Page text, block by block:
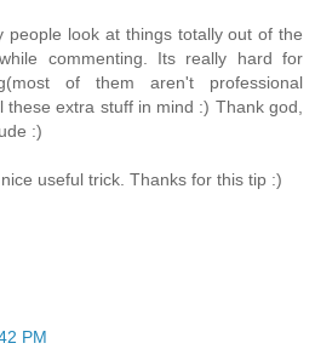
people look at things totally out of the
commenting. Its really hard for
of them aren't professional
these extra stuff in mind :) Thank god,
:)
useful trick. Thanks for this tip :)
PM